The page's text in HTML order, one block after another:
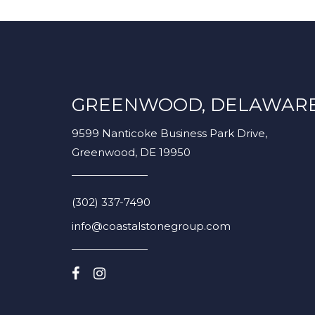
GREENWOOD,
9599 Nanticoke Business Park Drive,
Greenwood, DE 19950
(302) 337-7490
info@coastalstonegroup.com